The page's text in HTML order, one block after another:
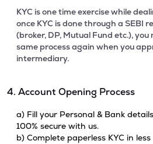
KYC is one time exercise while
once KYC is done through a SEBI
(broker, DP, Mutual Fund etc.),
same process again when you
intermediary.
4. Account Opening Process
a) Fill your Personal & Bank
100% secure with us.
b) Complete paperless KYC in